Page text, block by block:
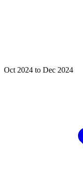
Oct 2024 to Dec 2024